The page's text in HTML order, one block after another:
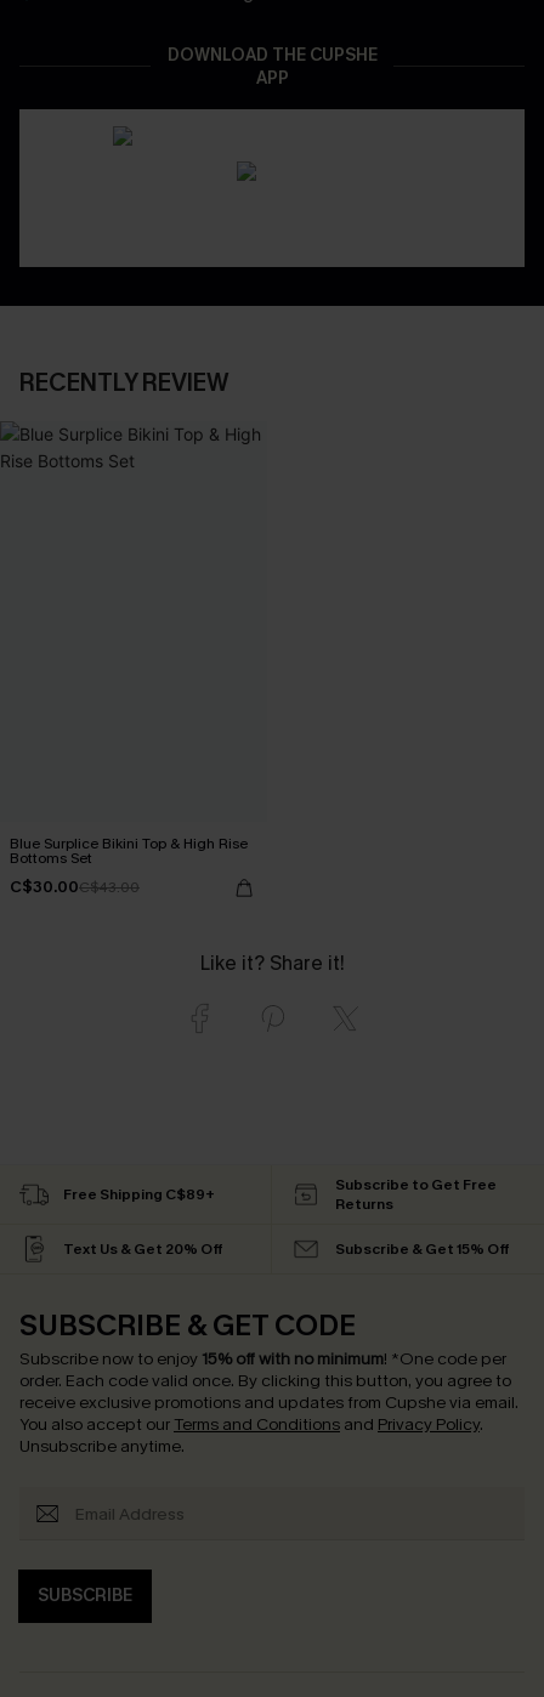
DOWNLOAD THE CUPSHE
APP
RECENTLY REVIEW
Blue Surplice Bikini Top & High Rise
Bottoms Set
C$30.00C$43.00
Like it? Share it!
Free Shipping C$89+
Subscribe to Get Free
Returns
Text Us & Get 20% Off Subscribe & Get 15% Off
SUBSCRIBE & GET CODE
Subscribe now to enjoy 15% off with no minimum! *One code per
order. Each code valid once. By clicking this button, you agree to
receive exclusive promotions and updates from Cupshe via email.
You also accept our Terms and Conditions and Privacy Policy.
Unsubscribe anytime.
SUBSCRIBE